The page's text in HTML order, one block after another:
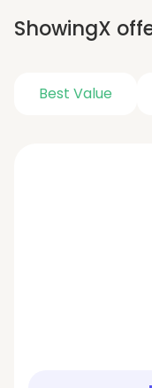
ShowingX
Best Value